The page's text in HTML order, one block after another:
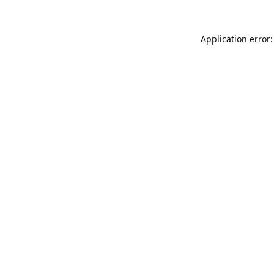
Application